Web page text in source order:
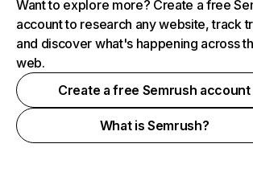
Want to explore more? Create a free
account to research any website, track
and discover what's happening across
web.
Create a free Semrush account
What is Semrush?